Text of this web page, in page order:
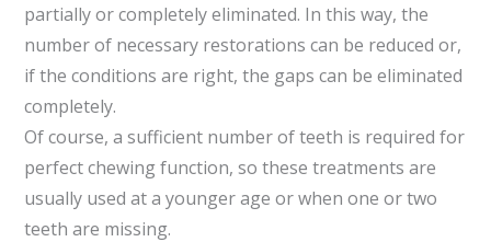
partially or completely eliminated. In this way, the
number of necessary restorations can be reduced or,
if the conditions are right, the gaps can be eliminated
completely.
Of course, a sufficient number of teeth is required for
perfect chewing function, so these treatments are
usually used at a younger age or when one or two
teeth are missing.